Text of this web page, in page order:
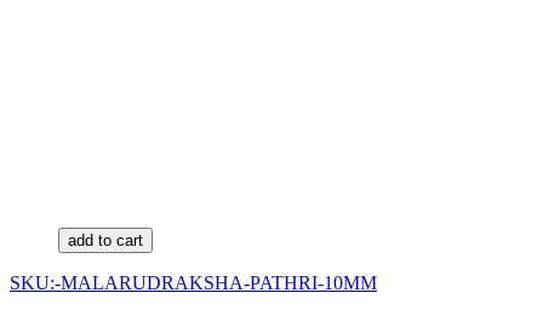
add to cart
SKU:-MALARUDRAKSHA-PATHRI-10MM